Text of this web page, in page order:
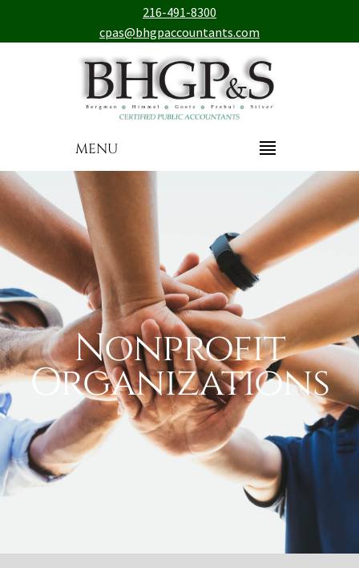
216-491-8300
cpas@bhgpaccountants.com
MENU
Nonprofit
Organizations